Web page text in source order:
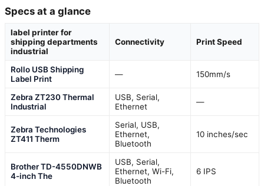
Specs at a glance
label printer for
shipping departments
industrial
Connectivity Print Speed
Rollo USB Shipping
Label Print
— 150mm/s
Zebra ZT230 Thermal
Industrial
USB, Serial,
Ethernet
—
Zebra Technologies
ZT411 Therm
Serial, USB,
Ethernet,
Bluetooth
10 inches/sec
Brother TD-4550DNWB
4-inch The
USB, Serial,
Ethernet, Wi-Fi,
Bluetooth
6 IPS